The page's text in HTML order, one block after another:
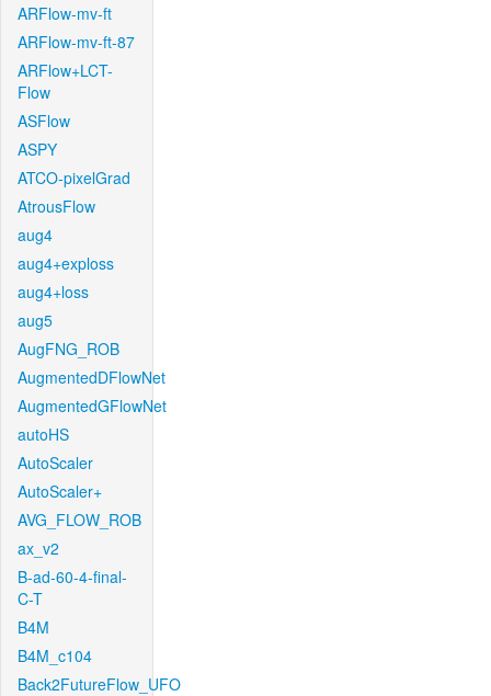
ARFlow-mv-ft
ARFlow-mv-ft-87
ARFlow+LCT-
Flow
ASFlow
ASPY
ATCO-pixelGrad
AtrousFlow
aug4
aug4+exploss
aug4+loss
aug5
AugFNG_ROB
AugmentedDFlowNet
AugmentedGFlowNet
autoHS
AutoScaler
AutoScaler+
AVG_FLOW_ROB
ax_v2
B-ad-60-4-final-
C-T
B4M
B4M_c104
Back2FutureFlow_UFO